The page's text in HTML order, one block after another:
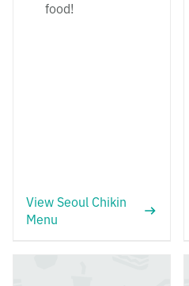
food!
View Seoul Chikin
Menu